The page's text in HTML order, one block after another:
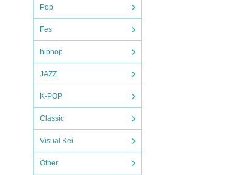
Pop
Fes
hiphop
JAZZ
K-POP
Classic
Visual Kei
Other